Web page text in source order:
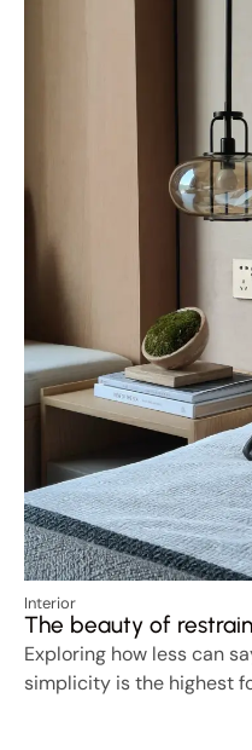
Interior
The beauty of
Exploring how less can
simplicity is the highest